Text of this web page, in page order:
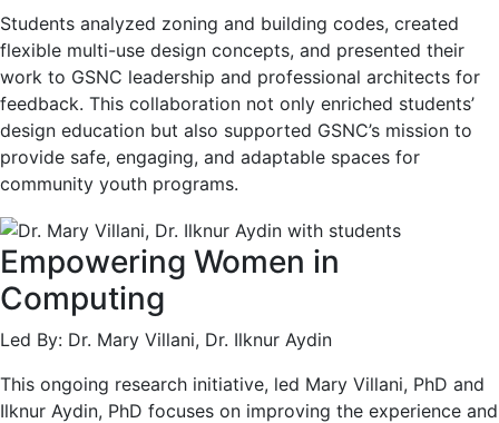
Students analyzed zoning and building codes, created
flexible multi-use design concepts, and presented their
work to GSNC leadership and professional architects for
feedback. This collaboration not only enriched students’
design education but also supported GSNC’s mission to
provide safe, engaging, and adaptable spaces for
community youth programs.
Empowering Women in
Computing
Led By: Dr. Mary Villani, Dr. Ilknur Aydin
This ongoing research initiative, led Mary Villani, PhD and
Ilknur Aydin, PhD focuses on improving the experience and